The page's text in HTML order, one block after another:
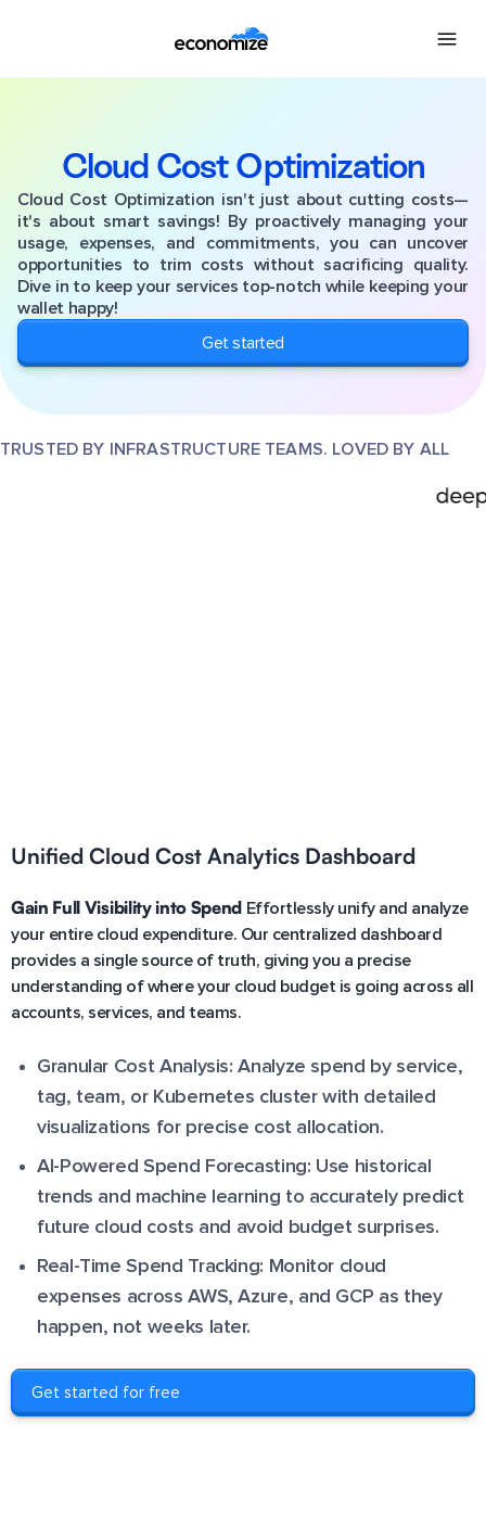
Cloud Cost Optimization
Cloud Cost Optimization isn't just about cutting costs—
it's about smart savings! By proactively managing your
usage, expenses, and commitments, you can uncover
opportunities to trim costs without sacrificing quality.
Dive in to keep your services top-notch while keeping your
wallet happy!
Get started
TRUSTED BY INFRASTRUCTURE TEAMS. LOVED BY ALL
Unified Cloud Cost Analytics Dashboard
Gain Full Visibility into Spend Effortlessly unify and analyze
your entire cloud expenditure. Our centralized dashboard
provides a single source of truth, giving you a precise
understanding of where your cloud budget is going across all
accounts, services, and teams.
Granular Cost Analysis: Analyze spend by service,
tag, team, or Kubernetes cluster with detailed
visualizations for precise cost allocation.
AI-Powered Spend Forecasting: Use historical
trends and machine learning to accurately predict
future cloud costs and avoid budget surprises.
Real-Time Spend Tracking: Monitor cloud
expenses across AWS, Azure, and GCP as they
happen, not weeks later.
Get started for free